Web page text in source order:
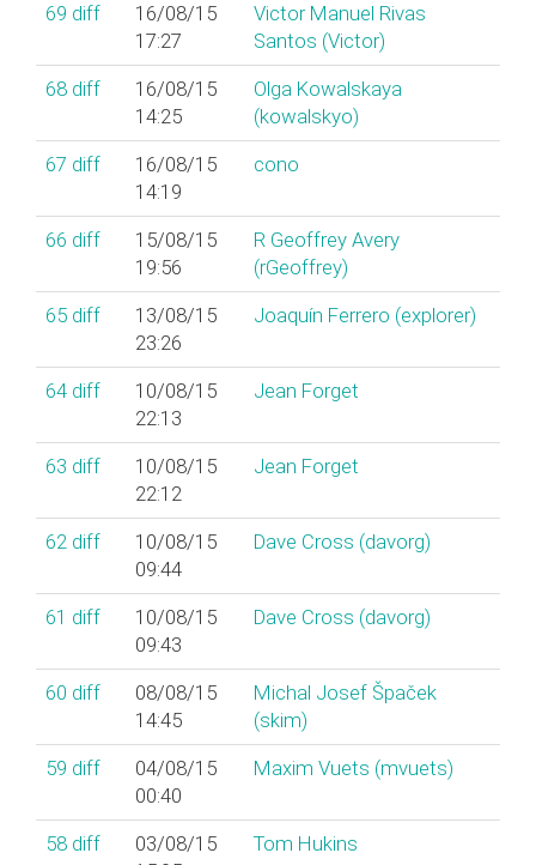
69 diff
16/08/15
17:27
Victor Manuel Rivas
Santos (‎Victor‎)
68 diff
16/08/15
14:25
Olga Kowalskaya
(‎kowalskyo‎)
67 diff
16/08/15
14:19
cono
66 diff
15/08/15
19:56
R Geoffrey Avery
(‎rGeoffrey‎)
65 diff
13/08/15
23:26
Joaquín Ferrero (‎explorer‎)
64 diff
10/08/15
22:13
Jean Forget
63 diff
10/08/15
22:12
Jean Forget
62 diff
10/08/15
09:44
Dave Cross (‎davorg‎)
61 diff
10/08/15
09:43
Dave Cross (‎davorg‎)
60 diff
08/08/15
14:45
Michal Josef Špaček
(‎skim‎)
59 diff
04/08/15
00:40
Maxim Vuets (‎mvuets‎)
58 diff
03/08/15
Tom Hukins